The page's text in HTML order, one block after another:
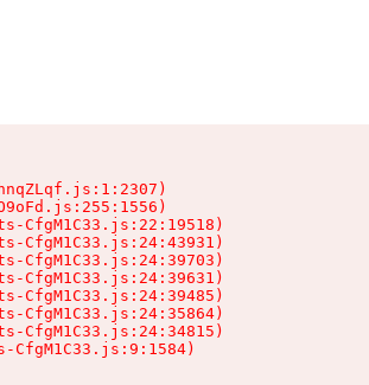
CfgM1C33.js:22:19518)
CfgM1C33.js:24:43931)
CfgM1C33.js:24:39703)
CfgM1C33.js:24:39631)
CfgM1C33.js:24:39485)
CfgM1C33.js:24:35864)
CfgM1C33.js:24:34815)
CfgM1C33.js:9:1584)